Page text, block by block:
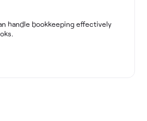
handle bookkeeping effectively